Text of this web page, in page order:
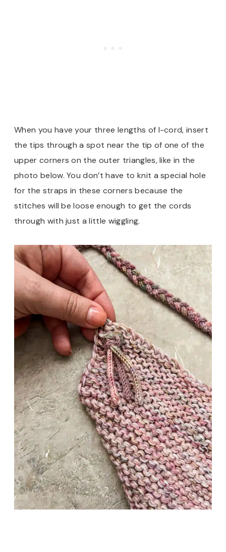
When you have your three lengths of I-cord, insert
the tips through a spot near the tip of one of the
upper corners on the outer triangles, like in the
photo below. You don’t have to knit a special hole
for the straps in these corners because the
stitches will be loose enough to get the cords
through with just a little wiggling.